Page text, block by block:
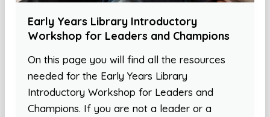
Early Years Library Introductory
Workshop for Leaders and Champions
On this page you will find all the resources
needed for the Early Years Library
Introductory Workshop for Leaders and
Champions. If you are not a leader or a